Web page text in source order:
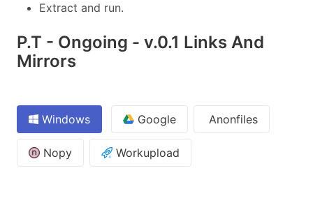
Extract and run.
P.T - Ongoing - v.0.1 Links And
Mirrors
Windows Google Anonfiles
Nopy Workupload